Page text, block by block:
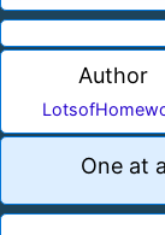
Author
One at